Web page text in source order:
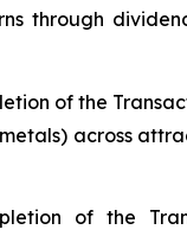
through
of the
across
of the